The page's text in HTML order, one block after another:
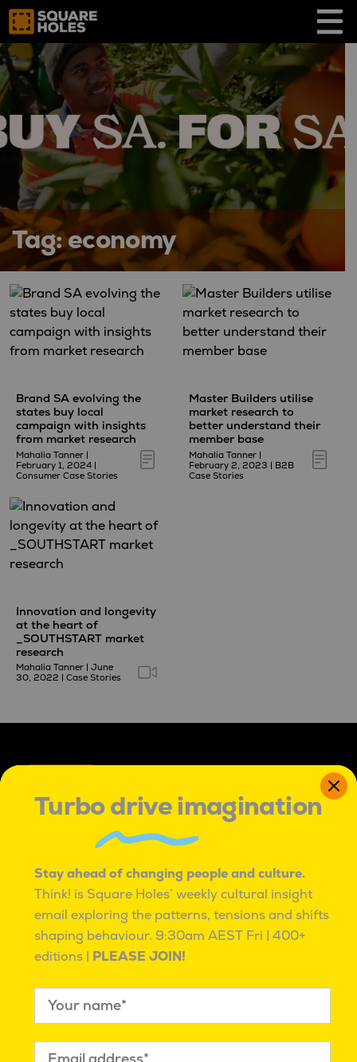
Skip
content
Tag:economy
Brand SA evolving the
states buy local
campaign with insights
from market research
Mahalia Tanner |
February 1, 2024 |
Consumer Case Stories
Master Builders utilise
market research to
better understand their
member base
Mahalia Tanner|
February 2, 2023 | B2B
Case Stories
Innovation and longevity
at the heart of
_SOUTHSTART market
research
Mahalia Tanner | June
30, 2022 | Case Stories
IT’S OK TO BE ROUND PEGS IN SQUARE HOLES.
TO BE INNATELY CURIOUS, AND UNCONVENTIONAL.
TO SEE PROBLEMS AS ADVENTURES,
WITH MANY PATHS TO BETTER.
WE ARE PASSIONATE AND RESILIENT,
KNOWING WE ARE NOT ALONE.
Turbo drive imagination
Stay ahead of changing people and culture.
Think! is Square Holes’ weekly cultural insight
email exploring the patterns, tensions and shifts
shaping behaviour. 9:30am AEST Fri | 400+
editions | PLEASE JOIN!